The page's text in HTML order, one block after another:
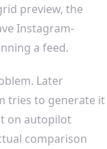
preview, the
Instagram-
a feed.
Later
tries to generate it
on autopilot
comparison